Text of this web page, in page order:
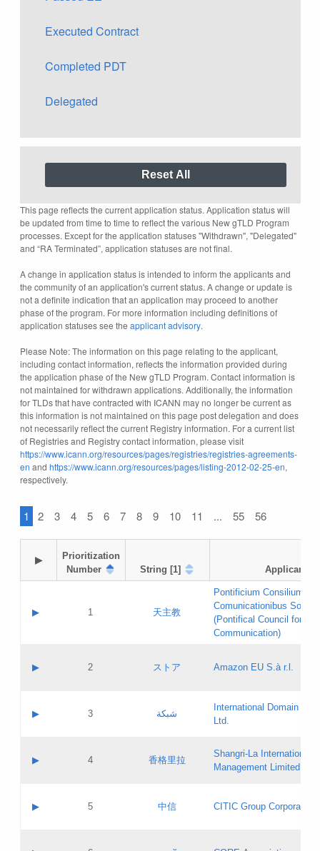
Executed Contract
Completed PDT
Delegated
This page reflects the current application status. Application status will
be updated from time to time to reflect the various New gTLD Program
processes. Except for the application statuses "Withdrawn", "Delegated"
and “RA Terminated”, application statuses are not final.
A change in application status is intended to inform the applicants and
the community of an application's current status. A change or update is
not a definite indication that an application may proceed to another
phase of the program. For more information including definitions of
application statuses see the applicant advisory.
Please Note: The information on this page relating to the applicant,
including contact information, reflects the information provided during
the application phase of the New gTLD Program. Contact information is
not maintained for withdrawn applications. Additionally, the information
for TLDs that have contracted with ICANN may no longer be current as
this information is not maintained on this page post delegation and does
not necessarily reflect the current Registry information. For a current list
of Registries and Registry contact information, please visit
https://www.icann.org/resources/pages/registries/registries-agreements-
en and https://www.icann.org/resources/pages/listing-2012-02-25-en,
respectively.
1 2 3 4 5 6 7 8 9 10 11 ... 55 56
▶
Prioritization
Number
String [1] Applicant
▶ 1 天主教
Pontificium Consilium de
Comunicationibus
(Pontifical Council for
Communication)
Contact name:
Evaluation result:
Pass IE
Updates
▶ 2 ストア Amazon EU S.à r.l.
Contact name:
Evaluation result:
Pass IE
GAC EW
▶ 3 شبكة
International Domain
Ltd.
Contact name:
Evaluation result:
Pass IE
▶ 4 香格里拉
Shangri‐La International
Management Limited
Contact name:
▶ 5 中信 CITIC Group Corporation